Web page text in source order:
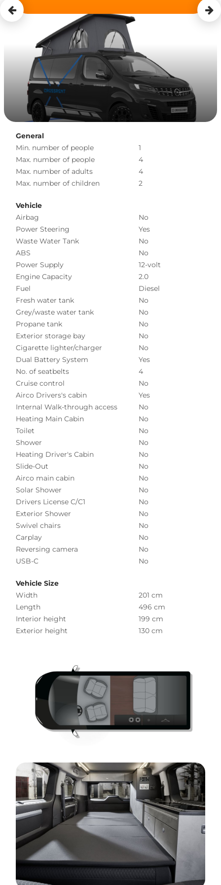
General
Min. number of people
1
Max. number of people
4
Max. number of adults
4
Max. number of children
2
Vehicle
Airbag
No
Power Steering
Yes
Waste Water Tank
No
ABS
No
Power Supply
12-volt
Engine Capacity
2.0
Fuel
Diesel
Fresh water tank
No
Grey/waste water tank
No
Propane tank
No
Exterior storage bay
No
Cigarette lighter/charger
No
Dual Battery System
Yes
No. of seatbelts
4
Cruise control
No
Airco Drivers's cabin
Yes
Internal Walk-through access
No
Heating Main Cabin
No
Toilet
No
Shower
No
Heating Driver's Cabin
No
Slide-Out
No
Airco main cabin
No
Solar Shower
No
Drivers License C/C1
No
Exterior Shower
No
Swivel chairs
No
Carplay
No
Reversing camera
No
USB-C
No
Vehicle Size
Width
201 cm
Length
496 cm
Interior height
199 cm
Exterior height
130 cm